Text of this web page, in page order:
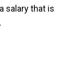
salary that is